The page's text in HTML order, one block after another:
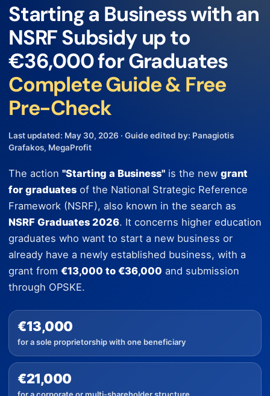
Starting a Business with an
NSRF Subsidy up to
€36,000 for Graduates
Complete Guide & Free
Pre-Check
Last updated: May 30, 2026 · Guide edited by: Panagiotis
Grafakos, MegaProfit
The action "Starting a Business" is the new grant
for graduates of the National Strategic Reference
Framework (NSRF), also known in the search as
NSRF Graduates 2026. It concerns higher education
graduates who want to start a new business or
already have a newly established business, with a
grant from €13,000 to €36,000 and submission
through OPSKE.
€13,000
for a sole proprietorship with one beneficiary
€21,000